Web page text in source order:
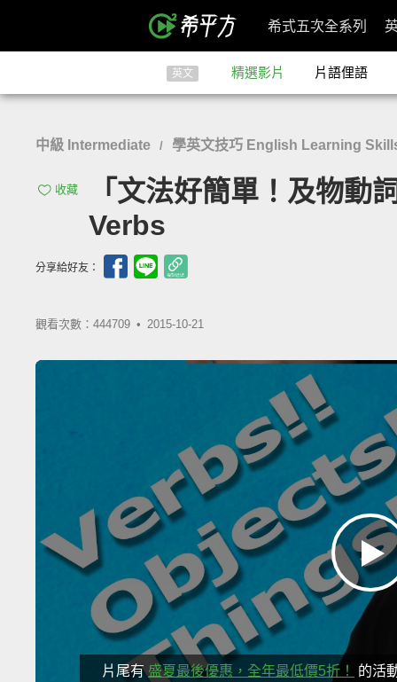
希式五次全系列
英文 精選影片 片語俚語
中級 Intermediate / 學英文技巧 English Learning
收藏
「文法好簡單！及物
Verbs
分享給好友：
觀看次數：444709 • 2015-10-21
片尾有盛夏最後優惠，全年最低價5折！ 的活